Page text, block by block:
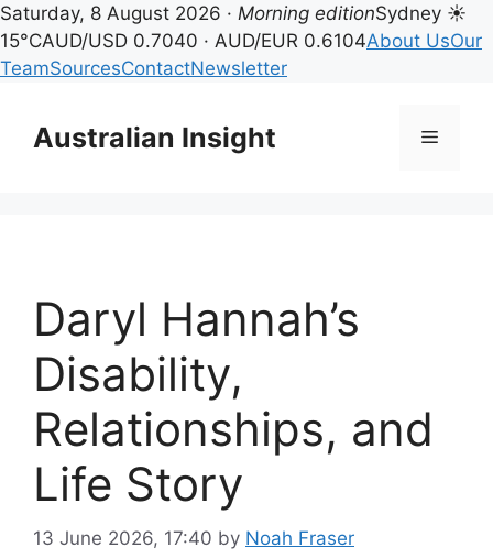
Saturday, 8 August 2026 · Morning editionSydney ☀
15°CAUD/USD 0.7040 · AUD/EUR 0.6104About UsOur
TeamSourcesContactNewsletter
contentAustralian Insight Menu
Daryl Hannah’s
Disability,
Relationships, and
Life Story
13 June 2026, 17:40 by Noah Fraser